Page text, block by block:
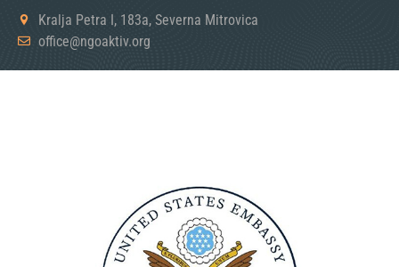
Kralja Petra I, 183a, Severna Mitrovica
office@ngoaktiv.org